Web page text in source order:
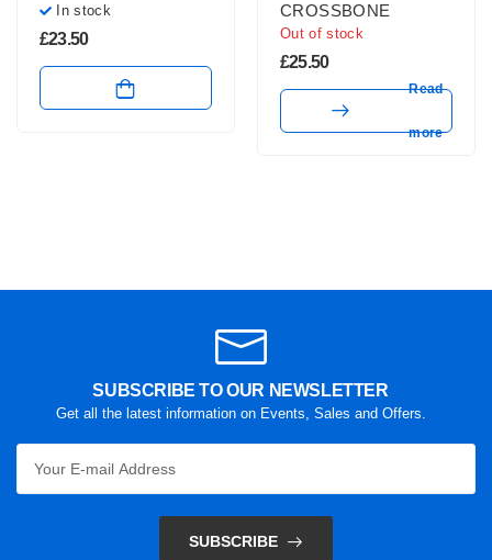
In stock
£23.50
CROSSBONE
Out of stock
£25.50
Read
more
SUBSCRIBE TO OUR NEWSLETTER
Get all the latest information on Events, Sales and Offers.
SUBSCRIBE